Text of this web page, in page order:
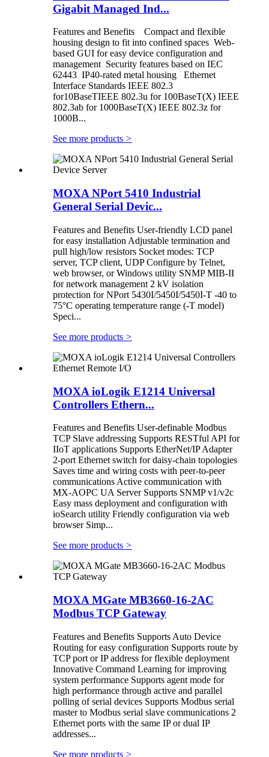
Gigabit Managed Ind...
Features and Benefits Compact and flexible
housing design to fit into confined spaces Web-
based GUI for easy device configuration and
management Security features based on IEC
62443 IP40-rated metal housing Ethernet
Interface Standards IEEE 802.3
for10BaseTIEEE 802.3u for 100BaseT(X) IEEE
802.3ab for 1000BaseT(X) IEEE 802.3z for
1000B...
See more products >
MOXA NPort 5410 Industrial
General Serial Devic...
Features and Benefits User-friendly LCD panel
for easy installation Adjustable termination and
pull high/low resistors Socket modes: TCP
server, TCP client, UDP Configure by Telnet,
web browser, or Windows utility SNMP MIB-II
for network management 2 kV isolation
protection for NPort 5430I/5450I/5450I-T -40 to
75°C operating temperature range (-T model)
Speci...
See more products >
MOXA ioLogik E1214 Universal
Controllers Ethern...
Features and Benefits User-definable Modbus
TCP Slave addressing Supports RESTful API for
IIoT applications Supports EtherNet/IP Adapter
2-port Ethernet switch for daisy-chain topologies
Saves time and wiring costs with peer-to-peer
communications Active communication with
MX-AOPC UA Server Supports SNMP v1/v2c
Easy mass deployment and configuration with
ioSearch utility Friendly configuration via web
browser Simp...
See more products >
MOXA MGate MB3660-16-2AC
Modbus TCP Gateway
Features and Benefits Supports Auto Device
Routing for easy configuration Supports route by
TCP port or IP address for flexible deployment
Innovative Command Learning for improving
system performance Supports agent mode for
high performance through active and parallel
polling of serial devices Supports Modbus serial
master to Modbus serial slave communications 2
Ethernet ports with the same IP or dual IP
addresses...
See more products >